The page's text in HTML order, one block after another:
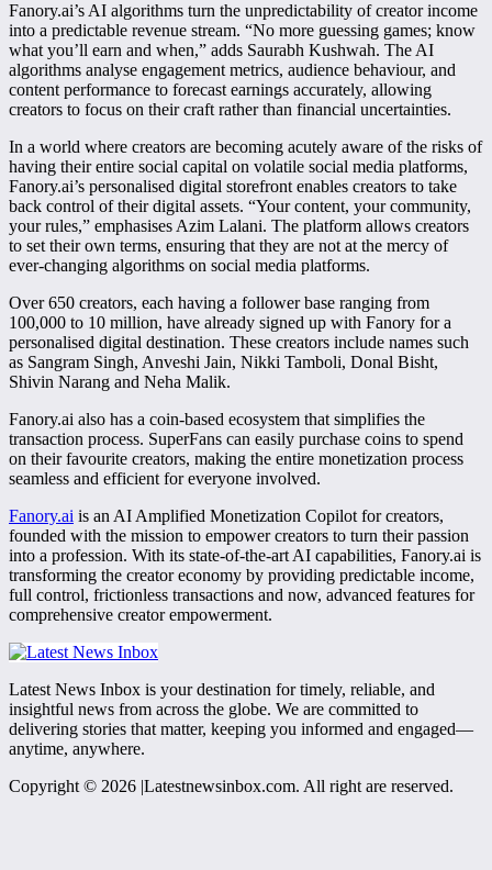
Fanory.ai’s AI algorithms turn the unpredictability of creator income
into a predictable revenue stream. “No more guessing games; know
what you’ll earn and when,” adds Saurabh Kushwah. The AI
algorithms analyse engagement metrics, audience behaviour, and
content performance to forecast earnings accurately, allowing
creators to focus on their craft rather than financial uncertainties.
In a world where creators are becoming acutely aware of the risks of
having their entire social capital on volatile social media platforms,
Fanory.ai’s personalised digital storefront enables creators to take
back control of their digital assets. “Your content, your community,
your rules,” emphasises Azim Lalani. The platform allows creators
to set their own terms, ensuring that they are not at the mercy of
ever-changing algorithms on social media platforms.
Over 650 creators, each having a follower base ranging from
100,000 to 10 million, have already signed up with Fanory for a
personalised digital destination. These creators include names such
as Sangram Singh, Anveshi Jain, Nikki Tamboli, Donal Bisht,
Shivin Narang and Neha Malik.
Fanory.ai also has a coin-based ecosystem that simplifies the
transaction process. SuperFans can easily purchase coins to spend
on their favourite creators, making the entire monetization process
seamless and efficient for everyone involved.
Fanory.ai is an AI Amplified Monetization Copilot for creators,
founded with the mission to empower creators to turn their passion
into a profession. With its state-of-the-art AI capabilities, Fanory.ai is
transforming the creator economy by providing predictable income,
full control, frictionless transactions and now, advanced features for
comprehensive creator empowerment.
Latest News Inbox is your destination for timely, reliable, and
insightful news from across the globe. We are committed to
delivering stories that matter, keeping you informed and engaged—
anytime, anywhere.
Copyright © 2026 |Latestnewsinbox.com. All right are reserved.